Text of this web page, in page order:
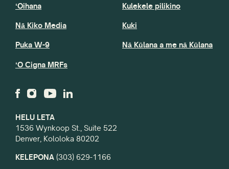
HELU LETA
1536 Wynkoop St., Suite 522
Denver, Kololoka 80202
KELEPONA (303) 629-1166
ʻOihana
Nā Kiko Media
Puka W-9
ʻO Cigna MRFs
Kulekele pilikino
Kuki
Nā Kūlana a me nā Kūlana